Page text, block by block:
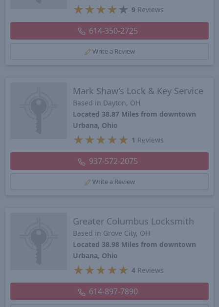
★ ★ ★ ★ ★ 9 Reviews
614-350-2725
Write a Review
Mark Shaw’s Lock & Key Service
Based in Dayton, OH
Located 38.87 Miles from downtown
Urbana, Ohio
★ ★ ★ ★ ★ 1 Reviews
937-572-2075
Write a Review
Greater Columbus Locksmith
Based in Grove City, OH
Located 38.98 Miles from downtown
Urbana, Ohio
★ ★ ★ ★ ★ 4 Reviews
614-897-7890